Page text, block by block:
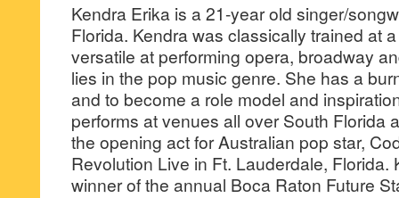
Kendra Erika is a 21-year old singer/
Florida. Kendra was classically trained at
versatile at performing opera, broadway
lies in the pop music genre. She has a
and to become a role model and
performs at venues all over South Florida
the opening act for Australian pop star,
Revolution Live in Ft. Lauderdale, Florida.
winner of the annual Boca Raton Future